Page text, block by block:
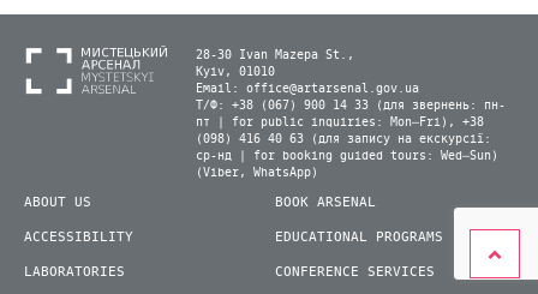
28-30 Ivan Mazepa St.,
Kyiv, 01010
Email: office@artarsenal.gov.ua
Т/Ф: +38 (067) 900 14 33 (для звернень: пн-
пт | for public inquiries: Mon–Fri), +38
(098) 416 40 63 (для запису на екскурсії:
ср-нд | for booking guided tours: Wed–Sun)
(Viber, WhatsApp)
ABOUT US
ACCESSIBILITY
LABORATORIES
BOOK ARSENAL
EDUCATIONAL PROGRAMS
CONFERENCE SERVICES